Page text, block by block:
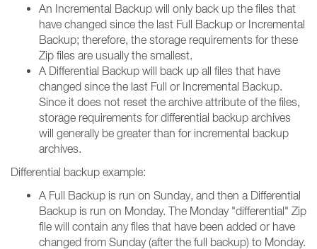
An Incremental Backup will only back up the files that
have changed since the last Full Backup or Incremental
Backup; therefore, the storage requirements for these
Zip files are usually the smallest.
A Differential Backup will back up all files that have
changed since the last Full or Incremental Backup.
Since it does not reset the archive attribute of the files,
storage requirements for differential backup archives
will generally be greater than for incremental backup
archives.
Differential backup example:
A Full Backup is run on Sunday, and then a Differential
Backup is run on Monday. The Monday "differential" Zip
file will contain any files that have been added or have
changed from Sunday (after the full backup) to Monday.